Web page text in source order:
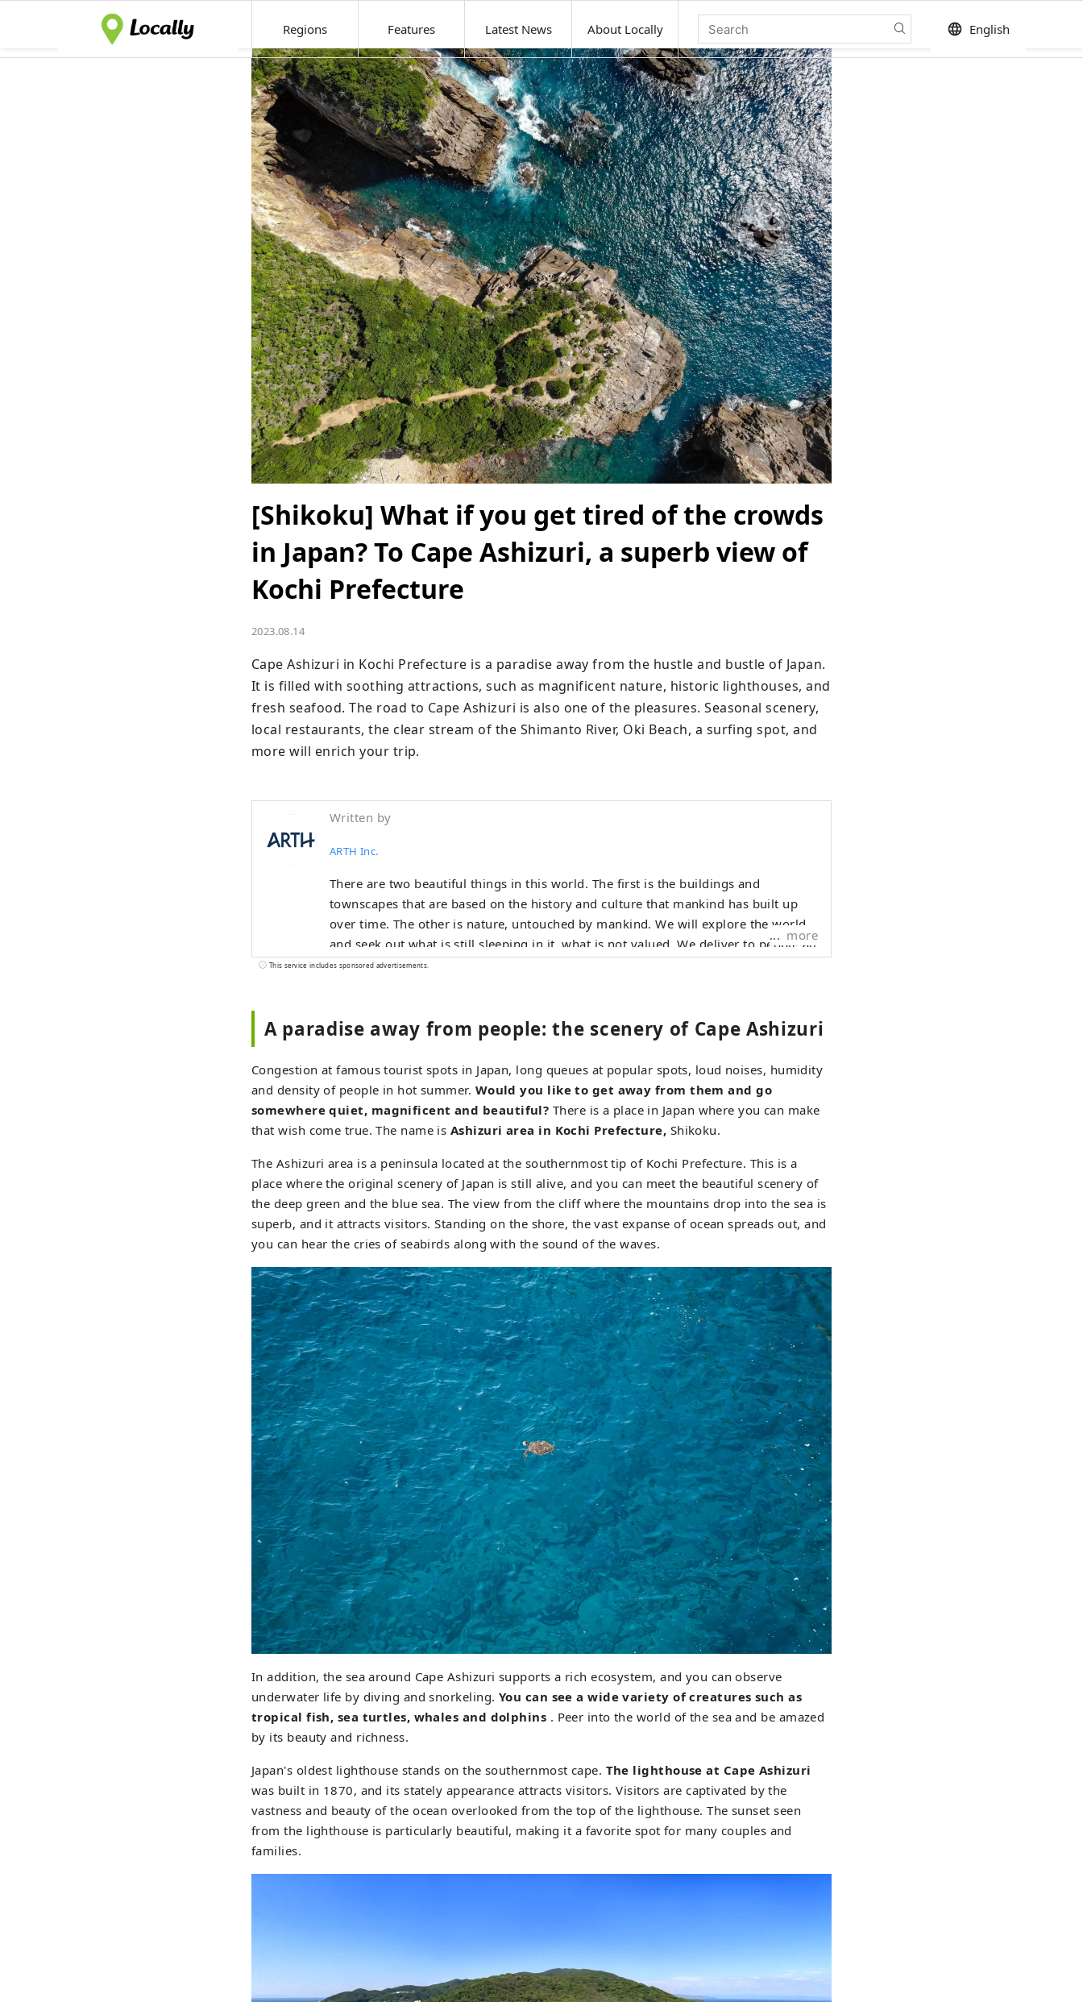
Regions Features Latest News About Locally language English
[Shikoku] What if you get tired of the crowds
in Japan? To Cape Ashizuri, a superb view of
Kochi Prefecture
2023.08.14
Cape Ashizuri in Kochi Prefecture is a paradise away from the hustle and bustle of Japan.
It is filled with soothing attractions, such as magnificent nature, historic lighthouses, and
fresh seafood. The road to Cape Ashizuri is also one of the pleasures. Seasonal scenery,
local restaurants, the clear stream of the Shimanto River, Oki Beach, a surfing spot, and
more will enrich your trip.
Written by
ARTH Inc.
There are two beautiful things in this world. The first is the buildings and
townscapes that are based on the history and culture that mankind has built up
over time. The other is nature, untouched by mankind. We will explore the world
and seek out what is still sleeping in it, what is not valued. We deliver to people all
over the world as a work of art that fascinates the heart.
more
This service includes sponsored advertisements.
A paradise away from people: the scenery of Cape Ashizuri
Congestion at famous tourist spots in Japan, long queues at popular spots, loud noises, humidity
and density of people in hot summer. Would you like to get away from them and go
somewhere quiet, magnificent and beautiful? There is a place in Japan where you can make
that wish come true. The name is Ashizuri area in Kochi Prefecture, Shikoku.
The Ashizuri area is a peninsula located at the southernmost tip of Kochi Prefecture. This is a
place where the original scenery of Japan is still alive, and you can meet the beautiful scenery of
the deep green and the blue sea. The view from the cliff where the mountains drop into the sea is
superb, and it attracts visitors. Standing on the shore, the vast expanse of ocean spreads out, and
you can hear the cries of seabirds along with the sound of the waves.
In addition, the sea around Cape Ashizuri supports a rich ecosystem, and you can observe
underwater life by diving and snorkeling. You can see a wide variety of creatures such as
tropical fish, sea turtles, whales and dolphins . Peer into the world of the sea and be amazed
by its beauty and richness.
Japan's oldest lighthouse stands on the southernmost cape. The lighthouse at Cape Ashizuri
was built in 1870, and its stately appearance attracts visitors. Visitors are captivated by the
vastness and beauty of the ocean overlooked from the top of the lighthouse. The sunset seen
from the lighthouse is particularly beautiful, making it a favorite spot for many couples and
families.